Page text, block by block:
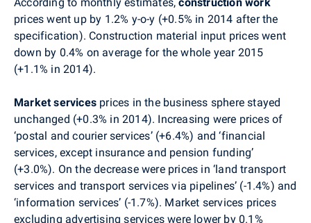
prices went up by 1.2% y-o-y (+0.5% in 2014 after the
specification). Construction material input prices went
down by 0.4% on average for the whole year 2015
(+1.1% in 2014).
Market services prices in the business sphere stayed
unchanged (+0.3% in 2014). Increasing were prices of
‘postal and courier services’ (+6.4%) and ‘financial
services, except insurance and pension funding’
(+3.0%). On the decrease were prices in ‘land transport
services and transport services via pipelines’ (-1.4%) and
‘information services’ (-1.7%). Market services prices
excluding advertising services were lower by 0.1%